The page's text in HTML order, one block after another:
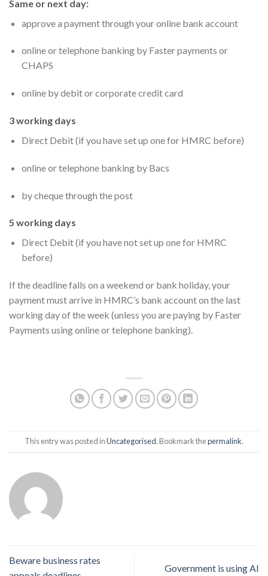
Same or next day:
approve a payment through your online bank account
online or telephone banking by Faster payments or
CHAPS
online by debit or corporate credit card
3 working days
Direct Debit (if you have set up one for HMRC before)
online or telephone banking by Bacs
by cheque through the post
5 working days
Direct Debit (if you have not set up one for HMRC
before)
If the deadline falls on a weekend or bank holiday, your
payment must arrive in HMRC’s bank account on the last
working day of the week (unless you are paying by Faster
Payments using online or telephone banking).
This entry was posted inUncategorised. Bookmark thepermalink.
Beware business rates
Government is using AI